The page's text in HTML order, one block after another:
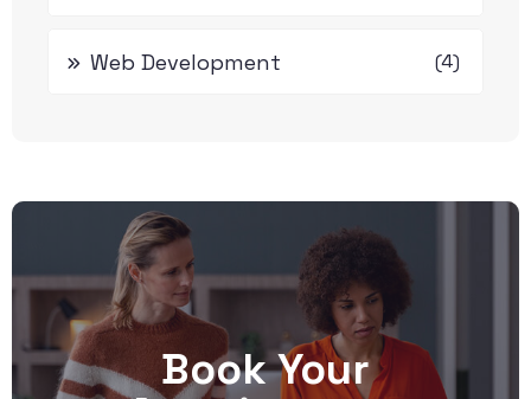
Web Development (4)
Book Your